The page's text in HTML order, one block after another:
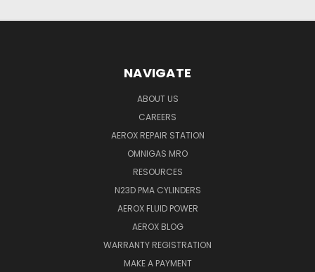
NAVIGATE
ABOUT US
CAREERS
AEROX REPAIR STATION
OMNIGAS MRO
RESOURCES
N23D PMA CYLINDERS
AEROX FLUID POWER
AEROX BLOG
WARRANTY REGISTRATION
MAKE A PAYMENT